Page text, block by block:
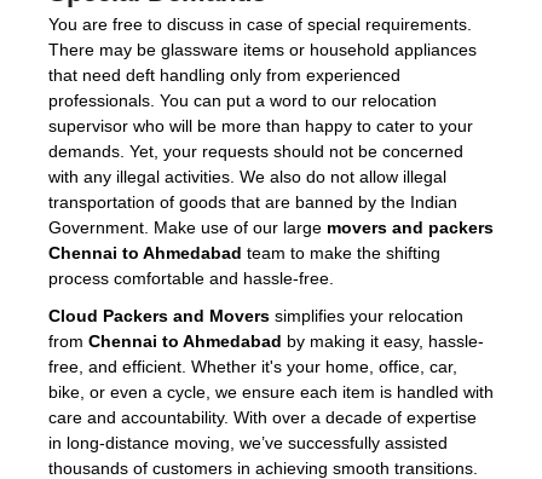
You are free to discuss in case of special requirements.
There may be glassware items or household appliances
that need deft handling only from experienced
professionals. You can put a word to our relocation
supervisor who will be more than happy to cater to your
demands. Yet, your requests should not be concerned
with any illegal activities. We also do not allow illegal
transportation of goods that are banned by the Indian
Government. Make use of our large movers and packers
Chennai to Ahmedabad team to make the shifting
process comfortable and hassle-free.
Cloud Packers and Movers simplifies your relocation
from Chennai to Ahmedabad by making it easy, hassle-
free, and efficient. Whether it's your home, office, car,
bike, or even a cycle, we ensure each item is handled with
care and accountability. With over a decade of expertise
in long-distance moving, we’ve successfully assisted
thousands of customers in achieving smooth transitions.